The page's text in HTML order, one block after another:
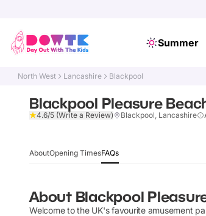
Summer
North West Lancashire Blackpool
Blackpool Pleasure
4.6/5 (Write a Review) Blackpool, Lancashire
AboutOpening TimesFAQs
About Blackpool
Welcome to the UK's favourite amusement